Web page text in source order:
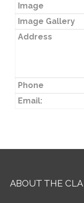
Image
Image Gallery
Address
Phone
Email:
ABOUT THE CLA